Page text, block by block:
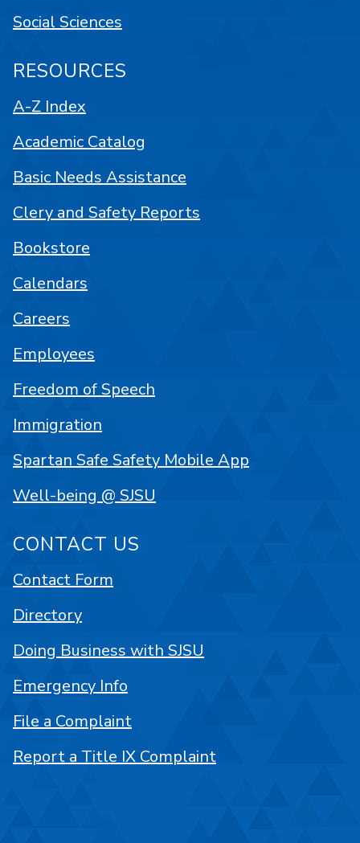
Social Sciences
RESOURCES
A-Z Index
Academic Catalog
Basic Needs Assistance
Clery and Safety Reports
Bookstore
Calendars
Careers
Employees
Freedom of Speech
Immigration
Spartan Safe Safety Mobile App
Well-being @ SJSU
CONTACT US
Contact Form
Directory
Doing Business with SJSU
Emergency Info
File a Complaint
Report a Title IX Complaint